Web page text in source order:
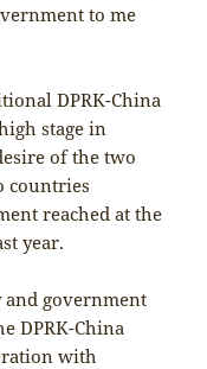
to me
DPRK-China
stage in
of the two
countries
reached at the
year.
and government
DPRK-China
with